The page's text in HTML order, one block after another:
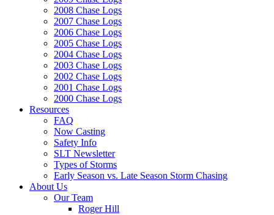
2008 Chase Logs
2007 Chase Logs
2006 Chase Logs
2005 Chase Logs
2004 Chase Logs
2003 Chase Logs
2002 Chase Logs
2001 Chase Logs
2000 Chase Logs
Resources
FAQ
Now Casting
Safety Info
SLT Newsletter
Types of Storms
Early Season vs. Late Season Storm Chasing
About Us
Our Team
Roger Hill